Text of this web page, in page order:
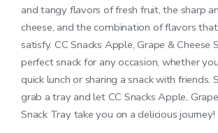
and tangy flavors of fresh fruit, the sharp
cheese, and the combination of flavors
satisfy. CC Snacks Apple, Grape & Cheese
perfect snack for any occasion, whether
quick lunch or sharing a snack with friends.
grab a tray and let CC Snacks Apple,
Snack Tray take you on a delicious journey!